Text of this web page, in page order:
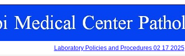
Laboratory Policies and Procedures 02 17 2025